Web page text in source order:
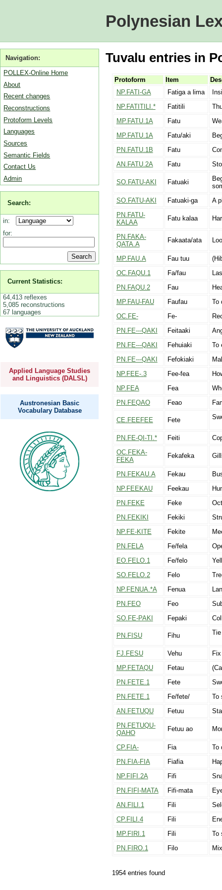
Polynesian
Navigation:
POLLEX-Online Home
About
Recent changes
Reconstructions
Protoform Levels
Languages
Sources
Semantic Fields
Contact Us
Admin
Search:
in:
for:
Current Statistics:
64,413 reflexes
5,085 reconstructions
67 languages
Applied Language Studies
and Linguistics (DALSL)
Austronesian Basic
Vocabulary Database
Tuvalu entries in
Protoform Item
NP.FATI-GA
Fatiga a lima
NP.FATITILI.*
Fatitili
MP.FATU.1A
Fatu
MP.FATU.1A
Fatu/aki
PN.FATU.1B
Fatu
AN.FATU.2A
Fatu
SO.FATU-AKI Fatuaki
SO.FATU-AKI
Fatuaki-ga
A
PN.FATU-
KALAA
Fatu kalaa
PN.FAKA-
QATA.A
Fakaata/ata
MP.FAU.A Fau tuu
OC.FAQU.1
Fa/fau
PN.FAQU.2
Fau
MP.FAU-FAU
Faufau
To
OC.FE-
Fe-
PN.FE---QAKI
Feitaaki
PN.FE---QAKI
Fehuiaki
To
PN.FE---QAKI
Fefokiaki
NP.FEE-.3
Fee-fea
NP.FEA
Fea
PN.FEQAO
Feao
CE.FEEFEE Fete
PN.FE-QI-TI.* Feiti
OC.FEKA-
FEKA
Fekafeka
PN.FEKAU.A Fekau
NP.FEEKAU
Feekau
PN.FEKE
Feke
PN.FEKIKI
Fekiki
NP.FE-KITE
Fekite
PN.FELA
Fe/fela
EO.FELO.1
Fe/felo
SO.FELO.2
Felo
NP.FENUA.*A
Fenua
PN.FEO
Feo
SO.FE-PAKI
Fepaki
PN.FISU Fihu
FJ.FESU Vehu
MP.FETAQU
Fetau
PN.FETE.1
Fete
PN.FETE.1
Fe/fete/
To
AN.FETUQU
Fetuu
PN.FETUQU-
QAHO
Fetuu ao
CP.FIA- Fia
To
PN.FIA-FIA
Fiafia
NP.FIFI.2A
Fifi
PN.FIFI-MATA
Fifi-mata
AN.FILI.1
Fili
CP.FILI.4
Fili
MP.FIRI.1
Fili
To
PN.FIRO.1
Filo
1954 entries found